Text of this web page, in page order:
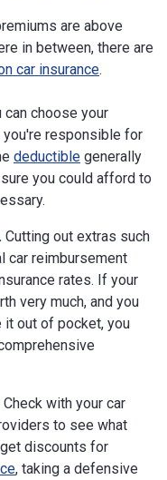
are above
in between, there are
car insurance.
can choose your
you're responsible for
deductible generally
you could afford to
Cutting out extras such
car reimbursement
rates. If your
very much, and you
out of pocket, you
Check with your car
to see what
discounts for
, taking a defensive